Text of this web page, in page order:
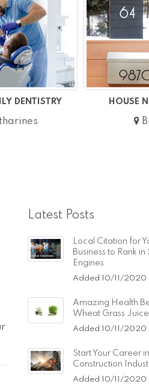
DENTISTRY HOUSE
Latest Posts
Local Citation for
Business to Rank in
Engines
Added 10/11/2020
Amazing Health
Wheat Grass Juice
Added 10/11/2020
Start Your Career in
Construction
Added 10/11/2020